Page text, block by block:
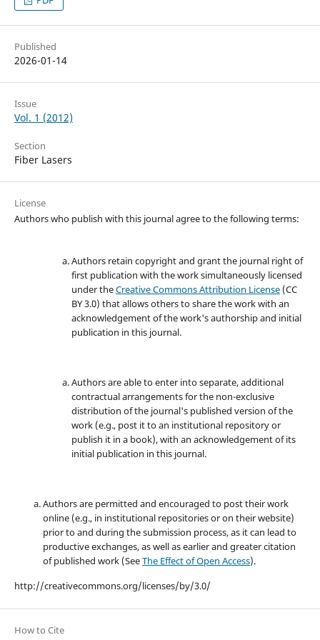
Published
2026-01-14
Issue
Vol. 1 (2012)
Section
Fiber Lasers
License
Authors who publish with this journal agree to the following terms:
Authors retain copyright and grant the journal right of
first publication with the work simultaneously licensed
under theCreative Commons Attribution License(CC
BY 3.0) that allows others to share the work with an
acknowledgement of the work's authorship and initial
publication in this journal.
Authors are able to enter into separate, additional
contractual arrangements for the non-exclusive
distribution of the journal's published version of the
work (e.g., post it to an institutional repository or
publish it in a book), with an acknowledgement of its
initial publication in this journal.
Authors are permitted and encouraged to post their work
online (e.g., in institutional repositories or on their website)
prior to and during the submission process, as it can lead to
productive exchanges, as well as earlier and greater citation
of published work (SeeThe Effect of Open Access).
http://creativecommons.org/licenses/by/3.0/
How to Cite